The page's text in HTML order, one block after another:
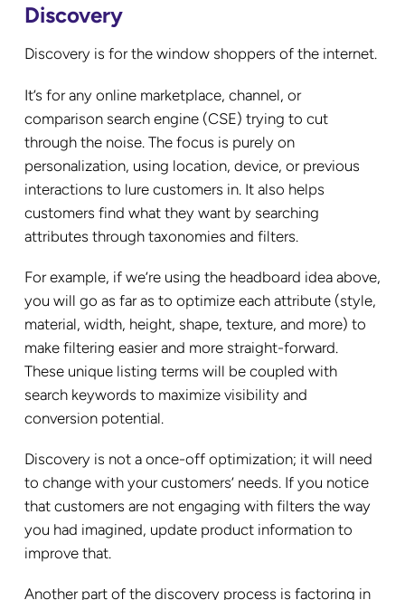
Discovery
Discovery is for the window shoppers of the internet.
It’s for any online marketplace, channel, or
comparison search engine (CSE) trying to cut
through the noise. The focus is purely on
personalization, using location, device, or previous
interactions to lure customers in. It also helps
customers find what they want by searching
attributes through taxonomies and filters.
For example, if we’re using the headboard idea above,
you will go as far as to optimize each attribute (style,
material, width, height, shape, texture, and more) to
make filtering easier and more straight-forward.
These unique listing terms will be coupled with
search keywords to maximize visibility and
conversion potential.
Discovery is not a once-off optimization; it will need
to change with your customers’ needs. If you notice
that customers are not engaging with filters the way
you had imagined, update product information to
improve that.
Another part of the discovery process is factoring in